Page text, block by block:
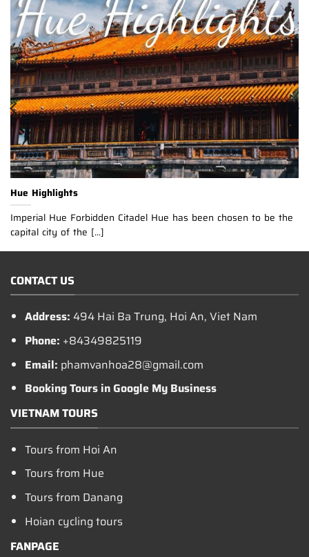
Hue Highlights
Imperial Hue Forbidden Citadel Hue has been chosen to be the
capital city of the [...]
CONTACT US
Address: 494 Hai Ba Trung, Hoi An, Viet Nam
Phone: +84349825119
Email: phamvanhoa28@gmail.com
Booking Tours in Google My Business
VIETNAM TOURS
Tours from Hoi An
Tours from Hue
Tours from Danang
Hoian cycling tours
FANPAGE